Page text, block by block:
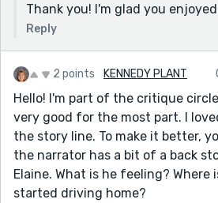
Thank you! I'm glad you
Reply
2 points KENNEDY PLANT
Hello! I'm part of the critique
very good for the most part. I
the story line. To make it better,
the narrator has a bit of a back
Elaine. What is he feeling? Where
started driving home?